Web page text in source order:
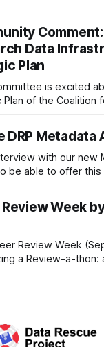
CA and Chicago.
to people in
feet of
Data
Plan
is excited
of the Coalition
with a
for Open Science
that promotes
DRP Metadata
with our new
be able to offer
of Global
other anonymous
Week
Review Week
a Review-a-thon:
collaborative